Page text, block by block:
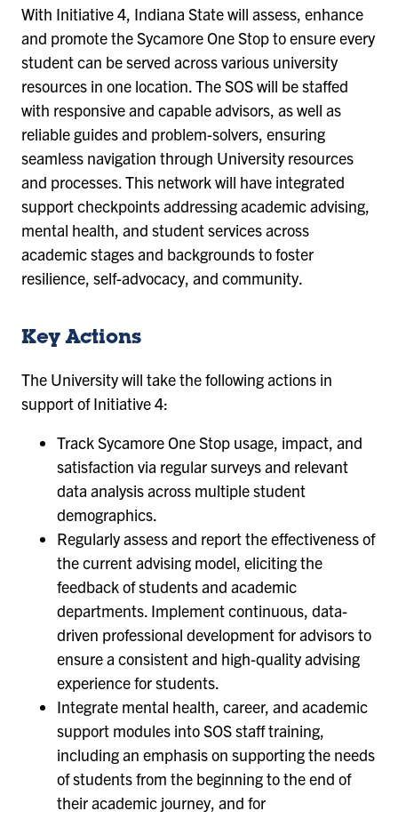
With Initiative 4, Indiana State will assess, enhance
and promote the Sycamore One Stop to ensure every
student can be served across various university
resources in one location. The SOS will be staffed
with responsive and capable advisors, as well as
reliable guides and problem-solvers, ensuring
seamless navigation through University resources
and processes. This network will have integrated
support checkpoints addressing academic advising,
mental health, and student services across
academic stages and backgrounds to foster
resilience, self-advocacy, and community.
Key Actions
The University will take the following actions in
support of Initiative 4:
Track Sycamore One Stop usage, impact, and
satisfaction via regular surveys and relevant
data analysis across multiple student
demographics.
Regularly assess and report the effectiveness of
the current advising model, eliciting the
feedback of students and academic
departments. Implement continuous, data-
driven professional development for advisors to
ensure a consistent and high-quality advising
experience for students.
Integrate mental health, career, and academic
support modules into SOS staff training,
including an emphasis on supporting the needs
of students from the beginning to the end of
their academic journey, and for